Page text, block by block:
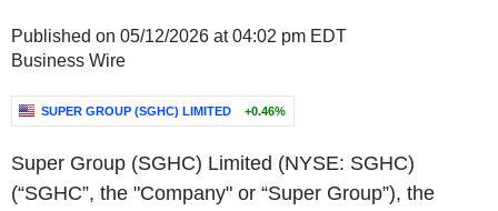
Published on 05/12/2026 at 04:02 pm EDT
Business Wire
SUPER GROUP (SGHC) LIMITED +0.46%
Super Group (SGHC) Limited (NYSE: SGHC)
(“SGHC”, the "Company" or “Super Group”), the